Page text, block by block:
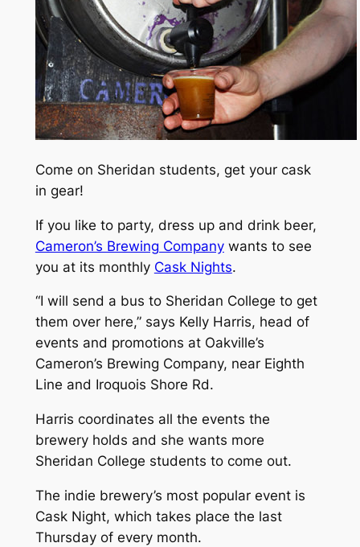
Come on Sheridan students, get your cask
in gear!
If you like to party, dress up and drink beer,
Cameron’s Brewing Companywants to see
you at its monthly Cask Nights.
“I will send a bus to Sheridan College to get
them over here,” says Kelly Harris, head of
events and promotions at Oakville’s
Cameron’s Brewing Company, near Eighth
Line and Iroquois Shore Rd.
Harris coordinates all the events the
brewery holds and she wants more
Sheridan College students to come out.
The indie brewery’s most popular event is
Cask Night, which takes place the last
Thursday of every month.